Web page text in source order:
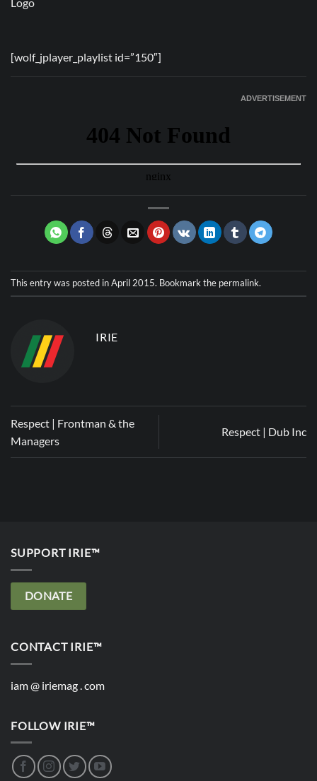
[wolf_jplayer_playlist id=”150″]
ADVERTISEMENT
This entry was posted inApril 2015. Bookmark the permalink.
IRIE
Respect | Frontman & the
Managers
Respect | Dub Inc
SUPPORT IRIE™
DONATE
CONTACT IRIE™
iam @ iriemag . com
FOLLOW IRIE™